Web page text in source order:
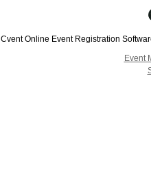
Cvent Online Event Registration
Event